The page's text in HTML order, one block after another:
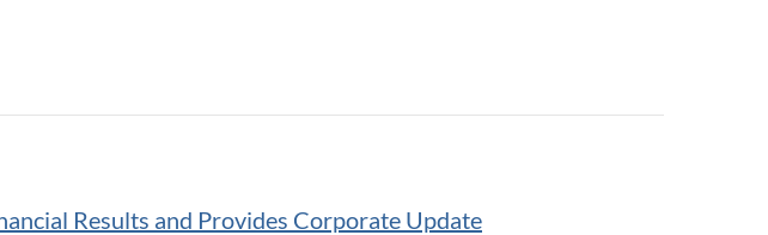
Results and Provides Corporate Update